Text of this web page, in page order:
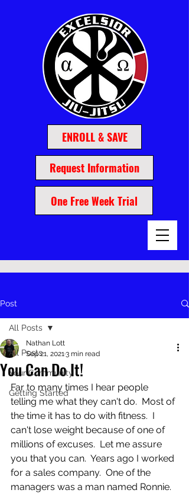
One Free Week Trial
Request Information
ENROLL & SAVE
Post
All Posts
Your Community
Getting Started
All Posts
You Can Do It!
Nathan Lott
Sep 21, 20213 min read
Far to many times I hear people
telling me what they can't do.  Most of
the time it has to do with fitness.  I
can't lose weight because of one of
millions of excuses.  Let me assure
you that you can.  Years ago I worked
for a sales company.  One of the
managers was a man named Ronnie.